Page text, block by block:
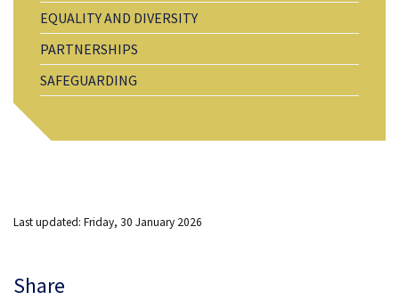
EQUALITY AND DIVERSITY
PARTNERSHIPS
SAFEGUARDING
Last updated: Friday, 30 January 2026
Share